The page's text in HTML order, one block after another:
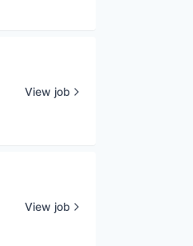
View job
View job